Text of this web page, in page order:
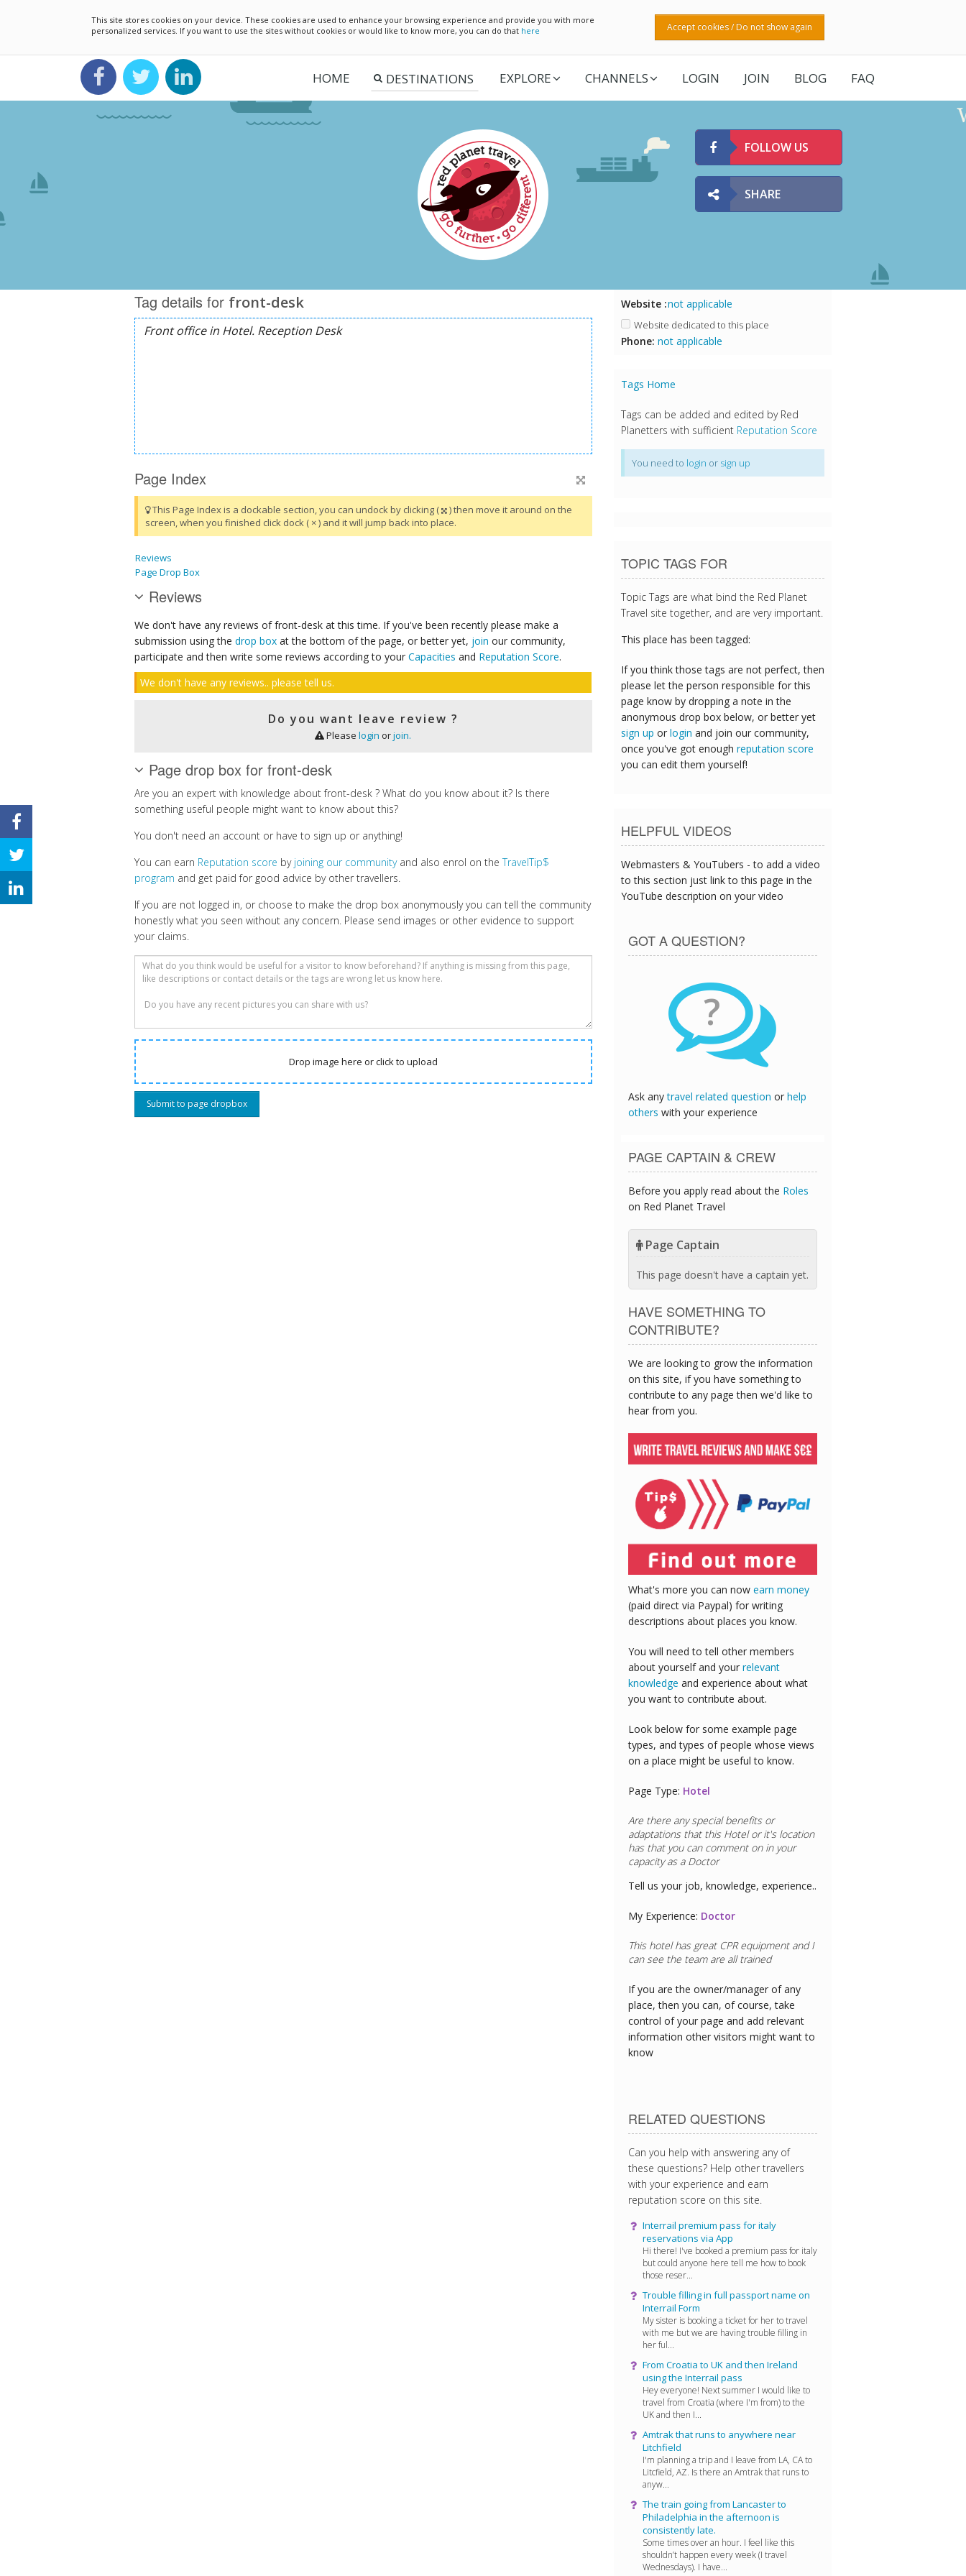
This site stores cookies on your device. These cookies are used to enhance your browsing experience and provide you with more
personalized services. If you want to use the sites without cookies or would like to know more, you can do that here Accept cookies / Do not show again
HOME EXPLORE CHANNELS LOGIN JOIN BLOG FAQ
FOLLOW US
SHARE
Tag details for front-desk
Page Index
This Page Index is a dockable section, you can undock by clicking (
) then move it around on the
screen, when you finished click dock ( × ) and it will jump back into place.
Reviews
Page Drop Box
Reviews
We don't have any reviews of front-desk at this time. If you've been recently please make a
submission using the drop box at the bottom of the page, or better yet, join our community,
participate and then write some reviews according to your Capacities and Reputation Score.
We don't have any reviews.. please tell us.
Do you want leave review ?
Pleaselogin orjoin.
Page drop box for front-desk
Are you an expert with knowledge about front-desk ? What do you know about it? Is there
something useful people might want to know about this?
You don't need an account or have to sign up or anything!
You can earn Reputation score by joining our communityand also enrol on theTravelTip$
program and get paid for good advice by other travellers.
If you are not logged in, or choose to make the drop box anonymously you can tell the community
honestly what you seen without any concern. Please send images or other evidence to support
your claims.
Drop image here or click to upload
Website :not applicable
Website dedicated to this place
Phone: not applicable
Tags Home
Tags can be added and edited by Red
Planetters with sufficient Reputation Score
You need to login or sign up
TOPIC TAGS FOR
Topic Tags are what bind the Red Planet
Travel site together, and are very important.
This place has been tagged:
If you think those tags are not perfect, then
please let the person responsible for this
page know by dropping a note in the
anonymous drop box below, or better yet
sign up or login and join our community,
once you've got enough reputation score
you can edit them yourself!
HELPFUL VIDEOS
Webmasters & YouTubers - to add a video
to this section just link to this page in the
YouTube description on your video
GOT A QUESTION?
?
Ask anytravel related question or help
others with your experience
PAGE CAPTAIN & CREW
Before you apply read about the Roles
on Red Planet Travel
Page Captain
This page doesn't have a captain yet.
HAVE SOMETHING TO
CONTRIBUTE?
We are looking to grow the information
on this site, if you have something to
contribute to any page then we'd like to
hear from you.
What's more you can now earn money
(paid direct via Paypal) for writing
descriptions about places you know.
You will need to tell other members
about yourself and your relevant
knowledge and experience about what
you want to contribute about.
Look below for some example page
types, and types of people whose views
on a place might be useful to know.
Page Type: Hotel
Are there any special benefits or
adaptations that this Hotelor it's location
has that you can comment on in your
capacity as a Airline Pilot
Tell us your job, knowledge, experience..
My Experience: Airline Pilot
The crew's needs were prioritised as we
were delayed at the airport - thanks!
If you are the owner/manager of any
place, then you can, of course, take
control of your page and add relevant
information other visitors might want to
know
RELATED QUESTIONS
Can you help with answering any of
these questions? Help other travellers
with your experience and earn
reputation score on this site.
Interrail premium pass for italy
reservations via App
Hi there! I've booked a premium pass for italy
but could anyone here tell me how to book
those reser...
Trouble filling in full passport name on
Interrail Form
My sister is booking a ticket for her to travel
with me but we are having trouble filling in
her ful...
From Croatia to UK and then Ireland
using the Interrail pass
Hey everyone! Next summer I would like to
travel from Croatia (where I'm from) to the
UK and then I...
Amtrak that runs to anywhere near
Litchfield
I'm planning a trip and I leave from LA, CA to
Litcfield, AZ. Is there an Amtrak that runs to
anyw...
The train going from Lancaster to
Philadelphia in the afternoon is
consistently late.
Some times over an hour. I feel like this
shouldn’t happen every week (I travel
Wednesdays). I have...